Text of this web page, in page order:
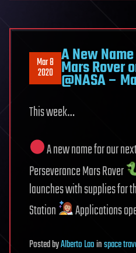
Mar 8
2020
A New
Mars Rover
@NASA –
This week…
A new name for our
Perseverance Mars Rover
launches with supplies for
Station
Applications
PostedbyAlberto Laoinspace